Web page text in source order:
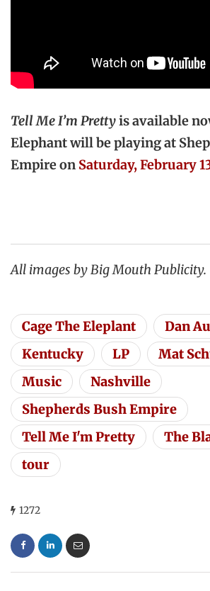
Tell Me I’m Prettyis available
Elephant will be playing at
Empire on Saturday, February
All images by Big Mouth Publicity.
Cage The Eleplant
Dan
Kentucky
LP
Mat
Music
Nashville
Shepherds Bush Empire
Tell Me I'm Pretty
The
tour
1272